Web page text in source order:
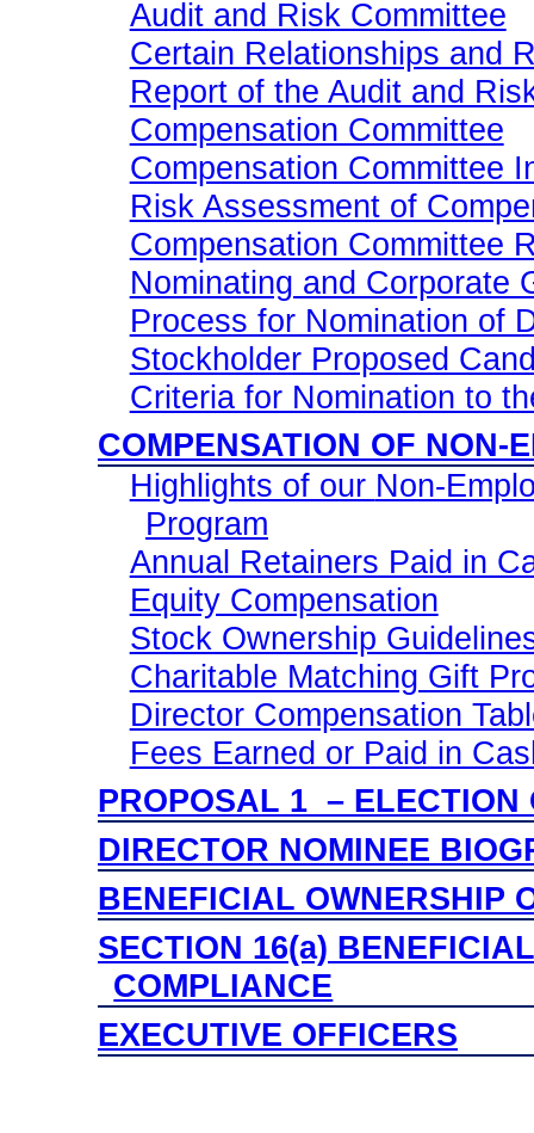
Audit and Risk Committee
Certain Relationships and
Report of the Audit and
Compensation Committee
Compensation Committee
Risk Assessment of
Compensation Committee
Nominating and Corporate
Process for Nomination of
Stockholder Proposed
Criteria for Nomination to
COMPENSATION OF NON-
Highlights of our Non-
Program
Annual Retainers Paid in
Equity Compensation
Stock Ownership
Charitable Matching Gift
Director Compensation
Fees Earned or Paid in
PROPOSAL 1 – ELECTION
DIRECTOR NOMINEE
BENEFICIAL OWNERSHIP
SECTION 16(a)
COMPLIANCE
EXECUTIVE OFFICERS